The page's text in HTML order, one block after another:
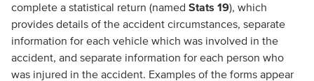
complete a statistical return (named Stats 19), which
provides details of the accident circumstances, separate
information for each vehicle which was involved in the
accident, and separate information for each person who
was injured in the accident. Examples of the forms appear